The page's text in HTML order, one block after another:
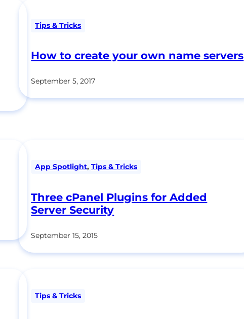
Tips & Tricks
How to create your own name servers
September 5, 2017
App Spotlight,Tips & Tricks
Three cPanel Plugins for Added
Server Security
September 15, 2015
Tips & Tricks